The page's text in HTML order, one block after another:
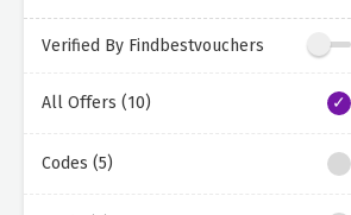
Verified By Findbestvouchers
All Offers (10)
Codes (5)